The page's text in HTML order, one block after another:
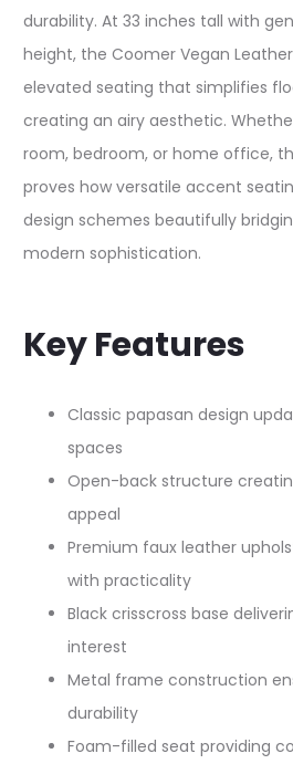
durability. At 33 inches tall with
height, the Coomer Vegan
elevated seating that simplifies
creating an airy aesthetic.
room, bedroom, or home office,
proves how versatile accent
design schemes beautifully
modern sophistication.
Key Features
Classic papasan design
spaces
Open-back structure
appeal
Premium faux leather
with practicality
Black crisscross base
interest
Metal frame construction
durability
Foam-filled seat providing